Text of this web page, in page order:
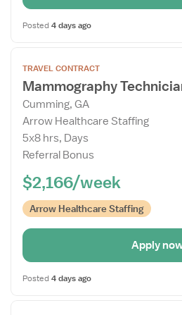
Posted 4 days ago
the
Job
Details
Drawer
TRAVEL CONTRACT
Mammography
Cumming, GA
Arrow Healthcare Staffing
5x8 hrs, Days
Referral Bonus
$2,166/week
Arrow Healthcare Staffing
Apply
Posted 4 days ago